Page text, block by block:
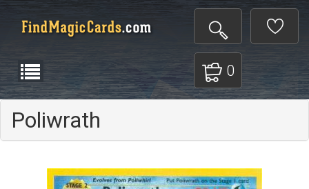
0
Poliwrath